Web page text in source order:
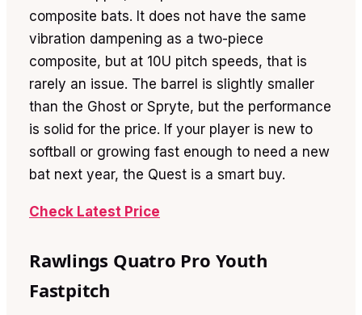
composite bats. It does not have the same
vibration dampening as a two-piece
composite, but at 10U pitch speeds, that is
rarely an issue. The barrel is slightly smaller
than the Ghost or Spryte, but the performance
is solid for the price. If your player is new to
softball or growing fast enough to need a new
bat next year, the Quest is a smart buy.
Check Latest Price
Rawlings Quatro Pro Youth
Fastpitch